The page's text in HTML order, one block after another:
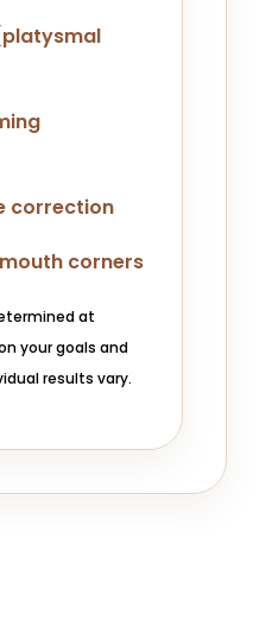
correction
corners
at
your goals and
results vary.